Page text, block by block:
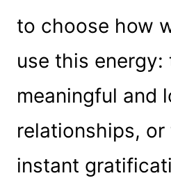
to choose how
use this energy:
meaningful and
relationships,
instant